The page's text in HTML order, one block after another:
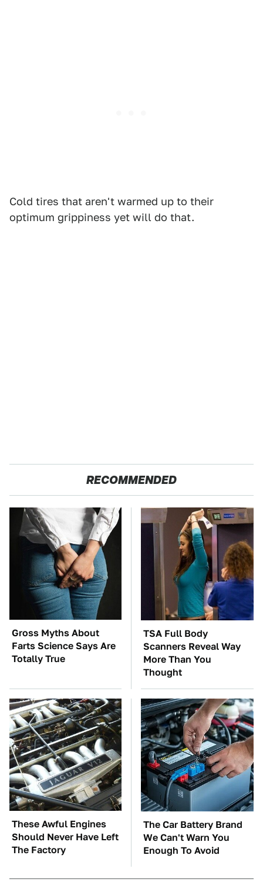
Cold tires that aren't warmed up to their
optimum grippiness yet will do that.
RECOMMENDED
Gross Myths About
Farts Science Says Are
Totally True
TSA Full Body
Scanners Reveal Way
More Than You
Thought
These Awful Engines
Should Never Have Left
The Factory
The Car Battery Brand
We Can't Warn You
Enough To Avoid